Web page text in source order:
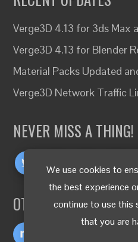
We use cookies to
the best experience
continue to use this
that you are
Verge3D 4.13 for 3ds Max
Verge3D 4.13 for Blender
Material Packs Updated
Verge3D Network Traffic
NEVER MISS A THING!
OTHER LANGUAGES